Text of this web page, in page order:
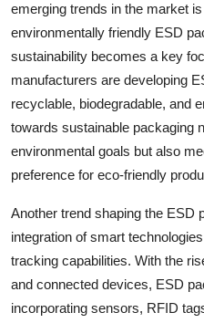
emerging trends in the market
environmentally friendly ESD
sustainability becomes a key
manufacturers are developing
recyclable, biodegradable, and
towards sustainable packaging
environmental goals but also
preference for eco-friendly
Another trend shaping the ESD
integration of smart
tracking capabilities. With the
and connected devices, ESD
incorporating sensors, RFID